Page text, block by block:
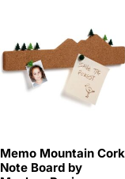
Memo Mountain Cork
Note Board by